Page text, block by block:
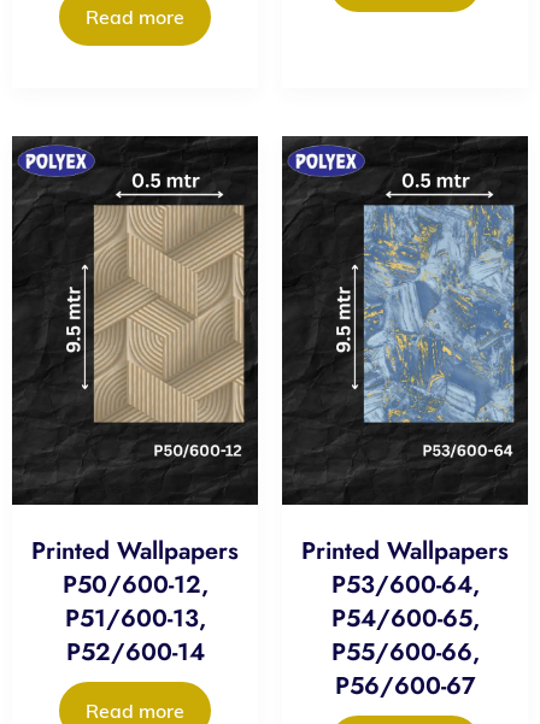
Read more
Printed Wallpapers
P50/600-12,
P51/600-13,
P52/600-14
Read more
Printed Wallpapers
P53/600-64,
P54/600-65,
P55/600-66,
P56/600-67